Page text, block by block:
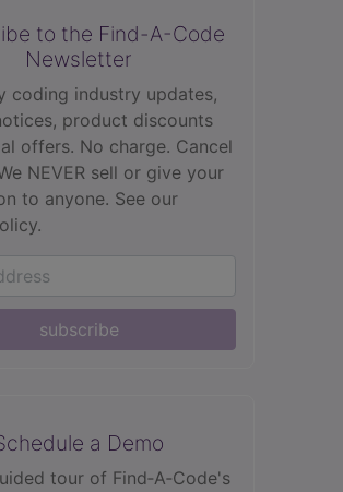
to the Find-A-Code
Newsletter
coding industry updates,
product discounts
offers. No charge. Cancel
NEVER sell or give your
to anyone. See our
subscribe
a Demo
tour of Find‑A‑Code's